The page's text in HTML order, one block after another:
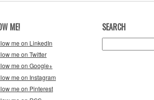
ME! SEARCH
for: